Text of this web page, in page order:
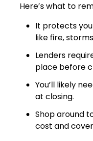
Here’s what to
It protects
like fire,
Lenders
place before
You’ll likely
at closing.
Shop around
cost and